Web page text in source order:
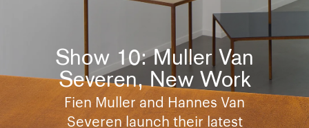
Show 10: Muller Van
Severen, New Work
Fien Muller and Hannes Van
Severen launch their latest